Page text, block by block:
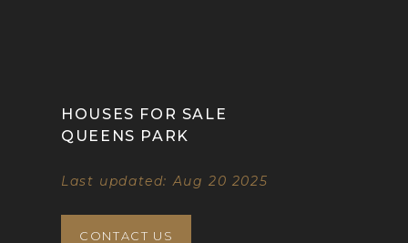
HOUSES FOR SALE
QUEENS PARK
Last updated: Aug 20 2025
CONTACT US